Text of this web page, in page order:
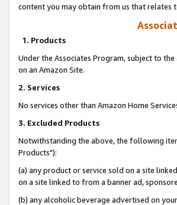
content you may obtain from us that relates
1. Products
Under the Associates Program, subject to
on an Amazon Site.
2. Services
No services other than Amazon Home
3. Excluded Products
Notwithstanding the above, the following
Products"):
(a) any product or service sold on a site
on a site linked to from a banner ad,
(b) any alcoholic beverage advertised on